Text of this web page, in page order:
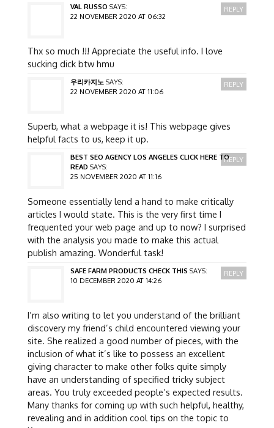
VAL RUSSO SAYS:
22 NOVEMBER 2020 AT 06:32
Thx so much !!! Appreciate the useful info. I love
sucking dick btw hmu
REPLY
우리카지노 SAYS:
22 NOVEMBER 2020 AT 11:06
Superb, what a webpage it is! This webpage gives
helpful facts to us, keep it up.
REPLY
BEST SEO AGENCY LOS ANGELES CLICK HERE TO
READ SAYS:
25 NOVEMBER 2020 AT 11:16
Someone essentially lend a hand to make critically
articles I would state. This is the very first time I
frequented your web page and up to now? I surprised
with the analysis you made to make this actual
publish amazing. Wonderful task!
REPLY
SAFE FARM PRODUCTS CHECK THIS SAYS:
10 DECEMBER 2020 AT 14:26
I’m also writing to let you understand of the brilliant
discovery my friend’s child encountered viewing your
site. She realized a good number of pieces, with the
inclusion of what it’s like to possess an excellent
giving character to make other folks quite simply
have an understanding of specified tricky subject
areas. You truly exceeded people’s expected results.
Many thanks for coming up with such helpful, healthy,
revealing and in addition cool tips on the topic to
REPLY